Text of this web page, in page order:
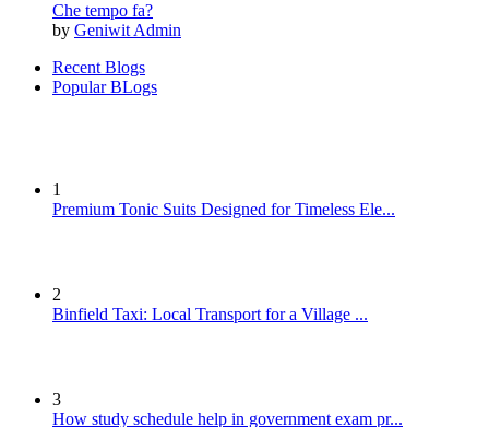
Che tempo fa?
by Geniwit Admin
Recent Blogs
Popular BLogs
1
Premium Tonic Suits Designed for Timeless Ele...
2
Binfield Taxi: Local Transport for a Village ...
3
How study schedule help in government exam pr...